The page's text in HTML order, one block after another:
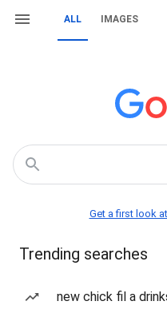
ALL IMAGES
Get a first look
Trending searches
new chick fil a